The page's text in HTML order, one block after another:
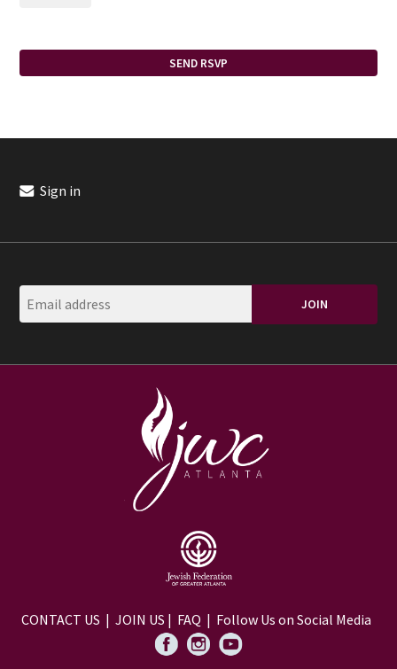
Sign in
CONTACT US | JOIN US | FAQ | Follow Us on Social Media